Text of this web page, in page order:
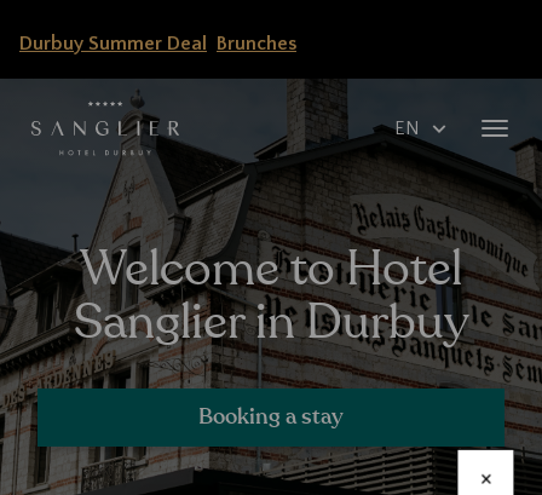
main
Durbuy Summer Deal Brunches
Welcome to Hotel
Sanglier in Durbuy
Booking a stay
your
language
×